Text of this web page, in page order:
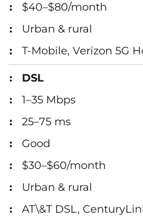
$40–$80/month
Urban & rural
T-Mobile, Verizon 5G
DSL
1–35 Mbps
25–75 ms
Good
$30–$60/month
Urban & rural
AT\&T DSL,